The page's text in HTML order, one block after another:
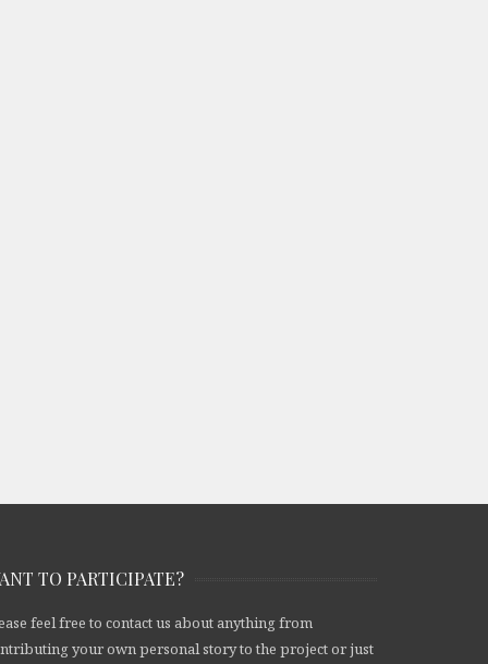
TO PARTICIPATE?
feel free to contact us about anything from
your own personal story to the project or just